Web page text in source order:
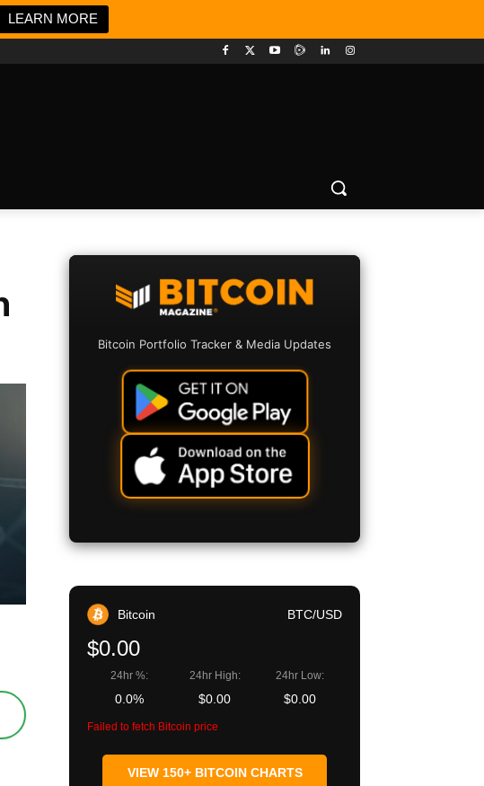
LEARN MORE
Bitcoin Portfolio Tracker & Media Updates
Bitcoin BTC/USD
$0.00
24hr %:
0.0%
24hr High:
$0.00
24hr Low:
$0.00
Failed to fetch Bitcoin price
VIEW 150+ BITCOIN CHARTS